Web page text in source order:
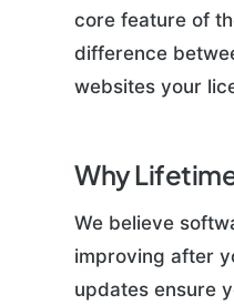
core feature of
difference
websites your
Why
We believe
improving after
updates ensure